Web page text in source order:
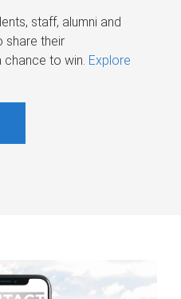
staff, alumni and
share their
chance to win. Explore